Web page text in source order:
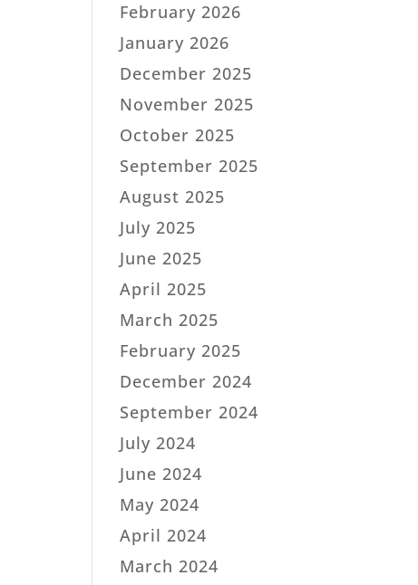
February 2026
January 2026
December 2025
November 2025
October 2025
September 2025
August 2025
July 2025
June 2025
April 2025
March 2025
February 2025
December 2024
September 2024
July 2024
June 2024
May 2024
April 2024
March 2024